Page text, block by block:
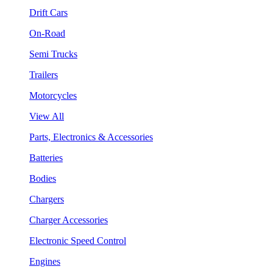
Drift Cars
On-Road
Semi Trucks
Trailers
Motorcycles
View All
Parts, Electronics & Accessories
Batteries
Bodies
Chargers
Charger Accessories
Electronic Speed Control
Engines